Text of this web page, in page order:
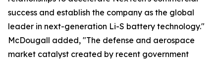
success and establish the company as the global
leader in next-generation Li-S battery technology."
McDougall added, "The defense and aerospace
market catalyst created by recent government